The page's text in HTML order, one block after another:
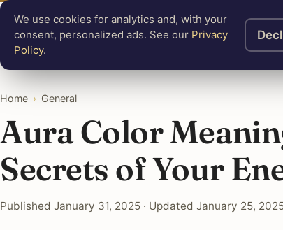
KnowMastery
Home › General
Aura Color
Secrets of Your
Published January 31, 2025 · Updated January 25,
We use cookies for analytics and, with your
consent, personalized ads. See our Privacy
Policy.